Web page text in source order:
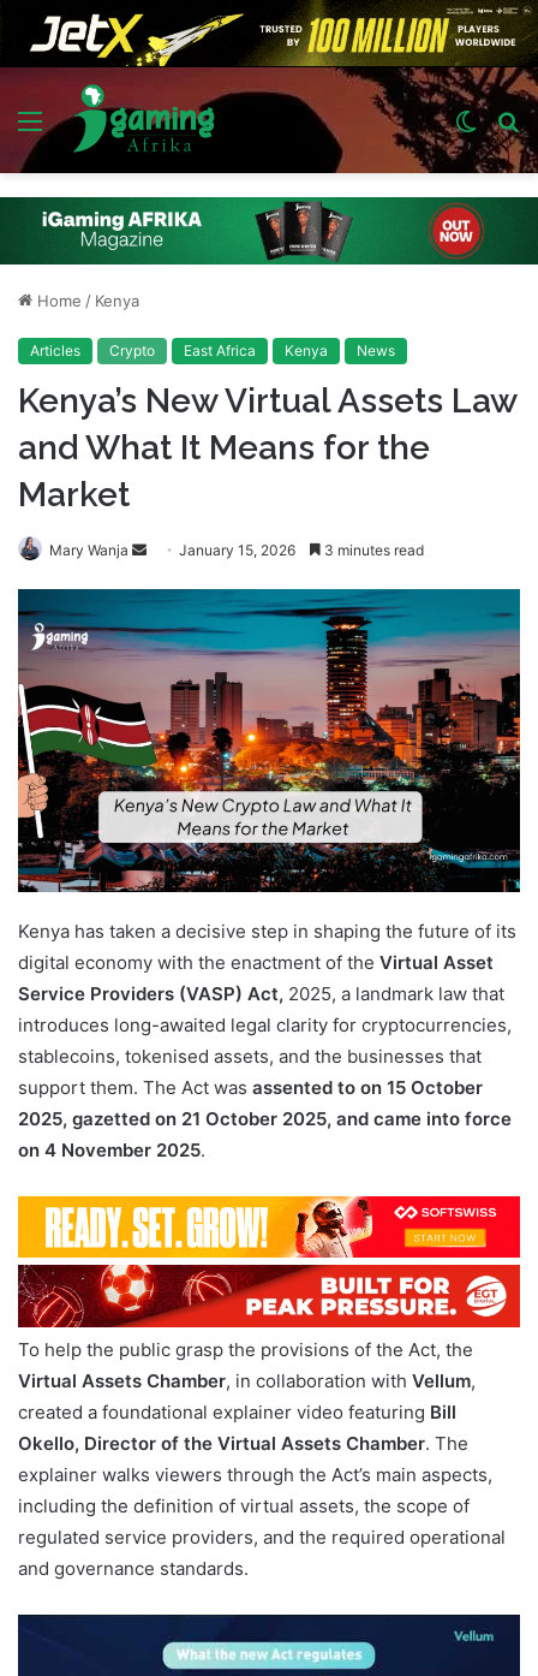
Menu
Switch
skin
Home / Kenya
Articles Crypto East Africa Kenya News
Kenya’s New Virtual Assets Law
and What It Means for the
Market
Mary Wanja
Send
email
January 15, 2026 3 minutes read
Kenya has taken a decisive step in shaping the future of its
digital economy with the enactment of the Virtual Asset
Service Providers (VASP) Act, 2025, a landmark law that
introduces long-awaited legal clarity for cryptocurrencies,
stablecoins, tokenised assets, and the businesses that
support them. The Act was assented to on 15 October
2025, gazetted on 21 October 2025, and came into force
on 4 November 2025.
To help the public grasp the provisions of the Act, the
Virtual Assets Chamber, in collaboration with Vellum,
created a foundational explainer video featuring Bill
Okello, Director of the Virtual Assets Chamber. The
explainer walks viewers through the Act’s main aspects,
including the definition of virtual assets, the scope of
regulated service providers, and the required operational
and governance standards.